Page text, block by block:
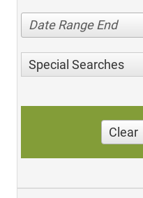
Date Range End
Special Searches
Clear